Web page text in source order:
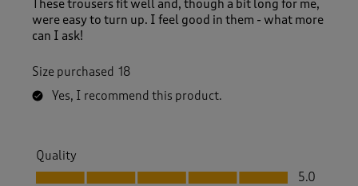
These trousers fit well and, though a bit long for me,
were easy to turn up. I feel good in them - what more
can I ask!
Size purchased 18
Yes, I recommend this product.
Quality
Quality, 5.0 out of 5
5.0